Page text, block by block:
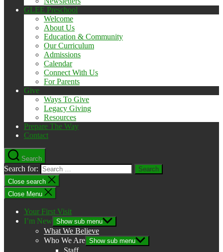
GLEE Preschool
Welcome
About Us
Education & Community
Our Curriculum
Admissions
Calendar
Connect With Us
For Parents
Give
Ways To Give
Legacy Giving
Resources
Prepare The Way
Contact
Search
Search for:
Close search
Close Menu
Your First Visit
I’m New Show sub menu
What We Believe
Who We Are Show sub menu
Staff